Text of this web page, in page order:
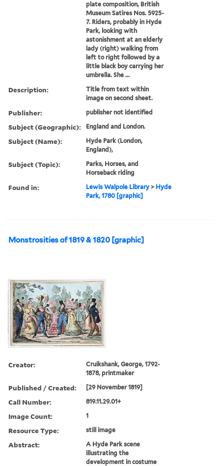
plate composition, British
Museum Satires Nos. 5925-
7. Riders, probably in Hyde
Park, looking with
astonishment at an elderly
lady (right) walking from
left to right followed by a
little black boy carrying her
umbrella. She ...
Description:
Title from text within
image on second sheet.
Publisher: publisher not identified
Subject (Geographic): England and London.
Subject (Name):
Hyde Park (London,
England),
Subject (Topic):
Parks, Horses, and
Horseback riding
Found in: Lewis Walpole Library > Hyde
Park, 1780 [graphic]
Monstrosities of 1819 & 1820 [graphic]
Creator:
Cruikshank, George, 1792-
1878, printmaker
Published / Created: [29 November 1819]
Call Number: 819.11.29.01+
Image Count: 1
Resource Type: still image
Abstract:
A Hyde Park scene
illustrating the
development in costume